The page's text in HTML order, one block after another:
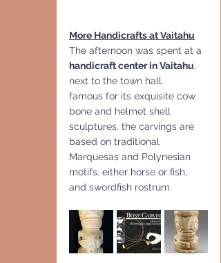
More Handicrafts at Vaitahu
The afternoon was spent at a
handicraft center in Vaitahu,
next to the town hall.
famous for its exquisite cow
bone and helmet shell
sculptures. the carvings are
based on traditional
Marquesas and Polynesian
motifs. either horse or fish,
and swordfish rostrum.